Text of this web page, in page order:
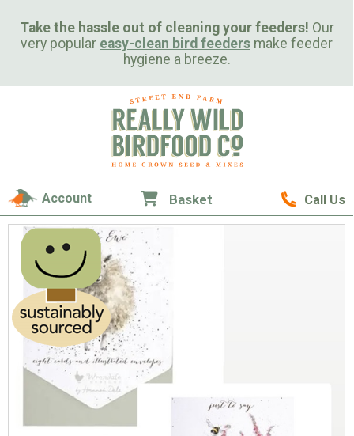
Take the hassle out of cleaning your feeders! Our
very popular easy-clean bird feeders make feeder
hygiene a breeze.
Call Us
Account Basket